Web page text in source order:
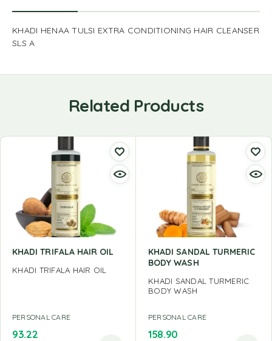
KHADI HENAA TULSI EXTRA CONDITIONING HAIR CLEANSER
SLS A
Related Products
KHADI TRIFALA HAIR OIL
KHADI TRIFALA HAIR OIL
PERSONAL CARE
93.22
KHADI SANDAL TURMERIC
BODY WASH
KHADI SANDAL TURMERIC
BODY WASH
PERSONAL CARE
158.90